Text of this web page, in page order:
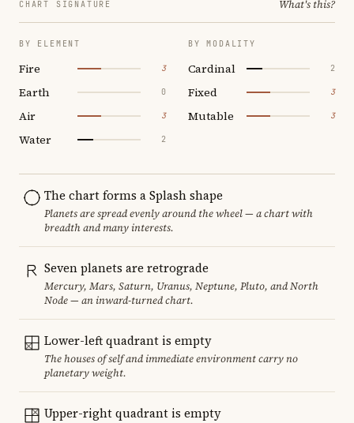
CHART SIGNATURE What's this?
BY ELEMENT
Fire 3
Earth 0
Air 3
Water 2
BY MODALITY
Cardinal 2
Fixed 3
Mutable 3
The chart forms a Splash shape
Planets are spread evenly around the wheel — a chart with
breadth and many interests.
Seven planets are retrograde
Mercury, Mars, Saturn, Uranus, Neptune, Pluto, and North
Node — an inward-turned chart.
Lower-left quadrant is empty
The houses of self and immediate environment carry no
planetary weight.
Upper-right quadrant is empty